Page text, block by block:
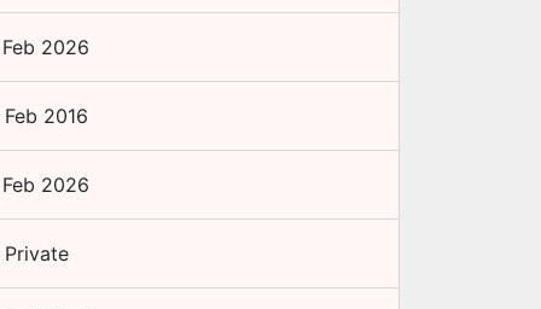
2026
Feb 2016
2026
Private